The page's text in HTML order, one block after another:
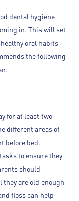
dental hygiene
in. This will set
oral habits
the following
for at least two
different areas of
before bed.
to ensure they
should
are old enough
floss can help